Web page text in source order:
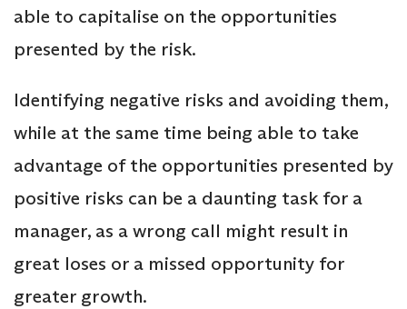
able to capitalise on the opportunities
presented by the risk.
Identifying negative risks and avoiding them,
while at the same time being able to take
advantage of the opportunities presented by
positive risks can be a daunting task for a
manager, as a wrong call might result in
great loses or a missed opportunity for
greater growth.